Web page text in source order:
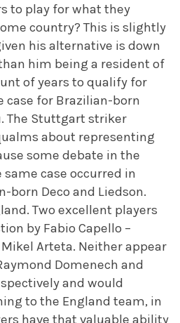
to play for what they
country? This is slightly
his alternative is down
him being a resident of
of years to qualify for
case for Brazilian-born
The Stuttgart striker
about representing
some debate in the
case occurred in
born Deco and Liedson.
Two excellent players
by Fabio Capello –
Mikel Arteta. Neither appear
Domenech and
and would
to the England team, in
have that valuable ability